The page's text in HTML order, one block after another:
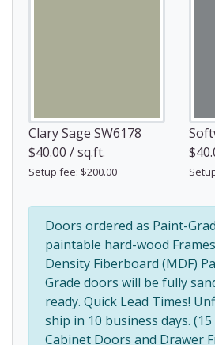
Clary Sage SW6178
$40.00 / sq.ft.
Setup fee: $200.00
Doors ordered as Paint-
paintable hard-wood
Density Fiberboard (MDF)
Grade doors will be fully
ready. Quick Lead Times!
ship in 10 business days. (15
Cabinet Doors and Drawer